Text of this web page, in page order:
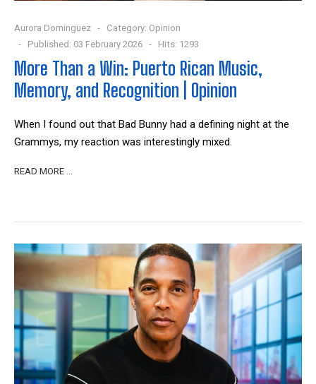
Aurora Dominguez Category: Opinion
Published: 03 February 2026
Hits: 1293
More Than a Win: Puerto Rican Music,
Memory, and Recognition | Opinion
When I found out that Bad Bunny had a defining night at the
Grammys, my reaction was interestingly mixed.
READ MORE …